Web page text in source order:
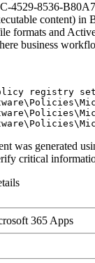
4529-8536-
content) in
formats and
business
registry
was generated
critical
365 Apps